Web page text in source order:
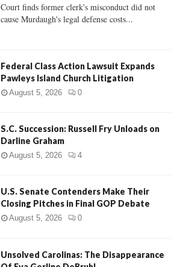
H
Court finds former clerk's misconduct did not
cause Murdaugh's legal defense costs...
Federal Class Action Lawsuit Expands
Pawleys Island Church Litigation
August 5, 2026 0
S.C. Succession: Russell Fry Unloads on
Darline Graham
August 5, 2026 4
U.S. Senate Contenders Make Their
Closing Pitches in Final GOP Debate
August 5, 2026 0
Unsolved Carolinas: The Disappearance